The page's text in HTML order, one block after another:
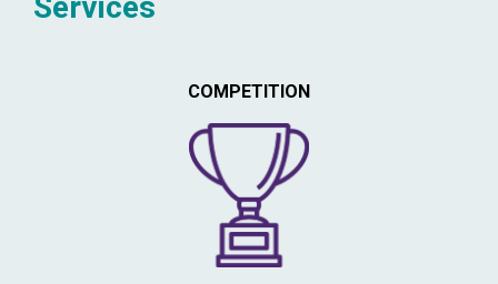
COMPETITION